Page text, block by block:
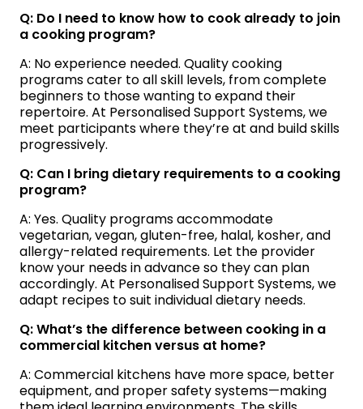
Q: Do I need to know how to cook already to join
a cooking program?
A: No experience needed. Quality cooking
programs cater to all skill levels, from complete
beginners to those wanting to expand their
repertoire. At Personalised Support Systems, we
meet participants where they’re at and build skills
progressively.
Q: Can I bring dietary requirements to a cooking
program?
A: Yes. Quality programs accommodate
vegetarian, vegan, gluten-free, halal, kosher, and
allergy-related requirements. Let the provider
know your needs in advance so they can plan
accordingly. At Personalised Support Systems, we
adapt recipes to suit individual dietary needs.
Q: What’s the difference between cooking in a
commercial kitchen versus at home?
A: Commercial kitchens have more space, better
equipment, and proper safety systems—making